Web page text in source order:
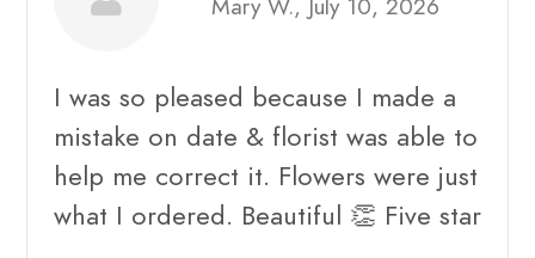
I was so pleased because I made a
mistake on date & florist was able to
help me correct it. Flowers were just
what I ordered. Beautiful 👏 Five star